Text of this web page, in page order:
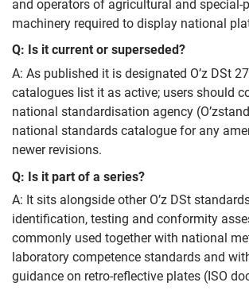
and operators of agricultural and
machinery required to display national
Q: Is it current or superseded?
A: As published it is designated O’z DSt
catalogues list it as active; users should
national standardisation agency
national standards catalogue for any
newer revisions.
Q: Is it part of a series?
A: It sits alongside other O’z DSt
identification, testing and conformity
commonly used together with national
laboratory competence standards and
guidance on retro‑reflective plates (ISO